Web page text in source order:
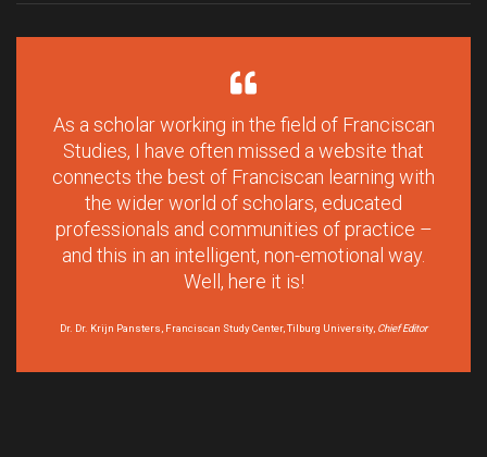
As a scholar working in the field of Franciscan
Studies, I have often missed a website that
connects the best of Franciscan learning with
the wider world of scholars, educated
professionals and communities of practice –
and this in an intelligent, non-emotional way.
Well, here it is!
Dr. Dr. Krijn Pansters, Franciscan Study Center, Tilburg University, Chief Editor